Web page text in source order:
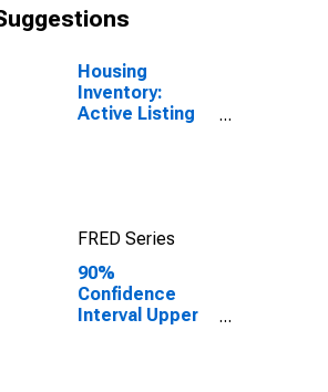
Housing
Inventory:
Active Listing
FRED Series
90%
Confidence
Interval Upper